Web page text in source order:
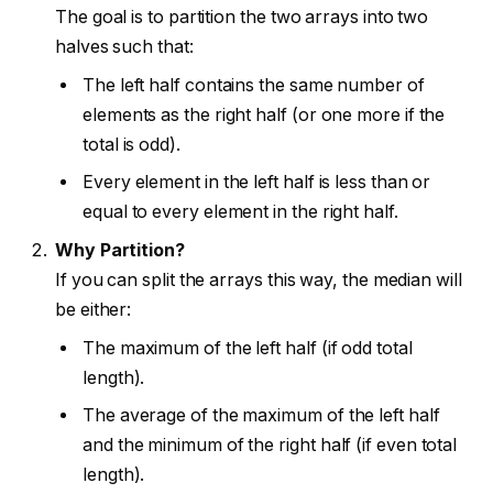
The goal is to partition the two arrays into two
halves such that:
The left half contains the same number of
elements as the right half (or one more if the
total is odd).
Every element in the left half is less than or
equal to every element in the right half.
Why Partition?
If you can split the arrays this way, the median will
be either:
The maximum of the left half (if odd total
length).
The average of the maximum of the left half
and the minimum of the right half (if even total
length).